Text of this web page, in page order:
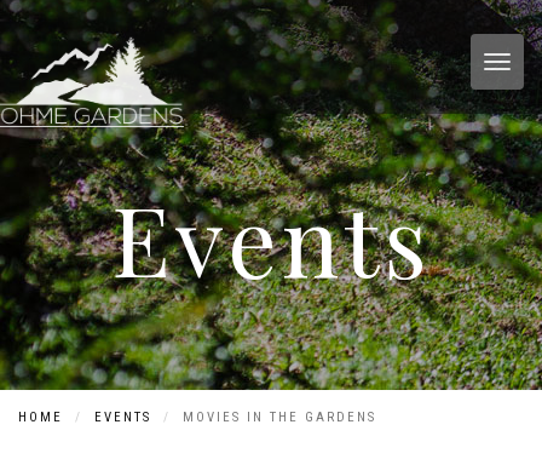
Events
HOME EVENTS MOVIES IN THE GARDENS